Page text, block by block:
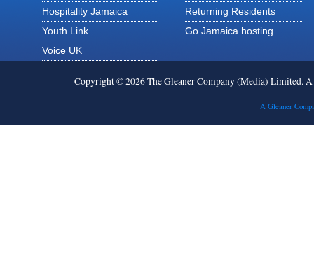
Hospitality Jamaica
Youth Link
Voice UK
Returning Residents
Go Jamaica hosting
Copyright © 2026 The Gleaner Company (Media) Limited.
A Gleaner